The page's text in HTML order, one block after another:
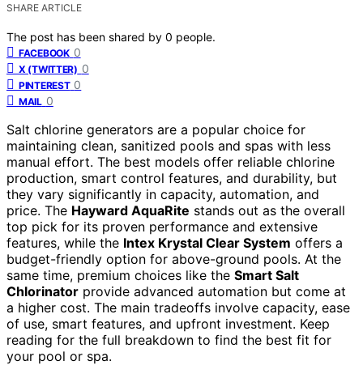
SHARE ARTICLE
The post has been shared by 0 people.
FACEBOOK 0
X (TWITTER) 0
PINTEREST 0
MAIL 0
Salt chlorine generators are a popular choice for
maintaining clean, sanitized pools and spas with less
manual effort. The best models offer reliable chlorine
production, smart control features, and durability, but
they vary significantly in capacity, automation, and
price. The Hayward AquaRite stands out as the overall
top pick for its proven performance and extensive
features, while the Intex Krystal Clear System offers a
budget-friendly option for above-ground pools. At the
same time, premium choices like the Smart Salt
Chlorinator provide advanced automation but come at
a higher cost. The main tradeoffs involve capacity, ease
of use, smart features, and upfront investment. Keep
reading for the full breakdown to find the best fit for
your pool or spa.